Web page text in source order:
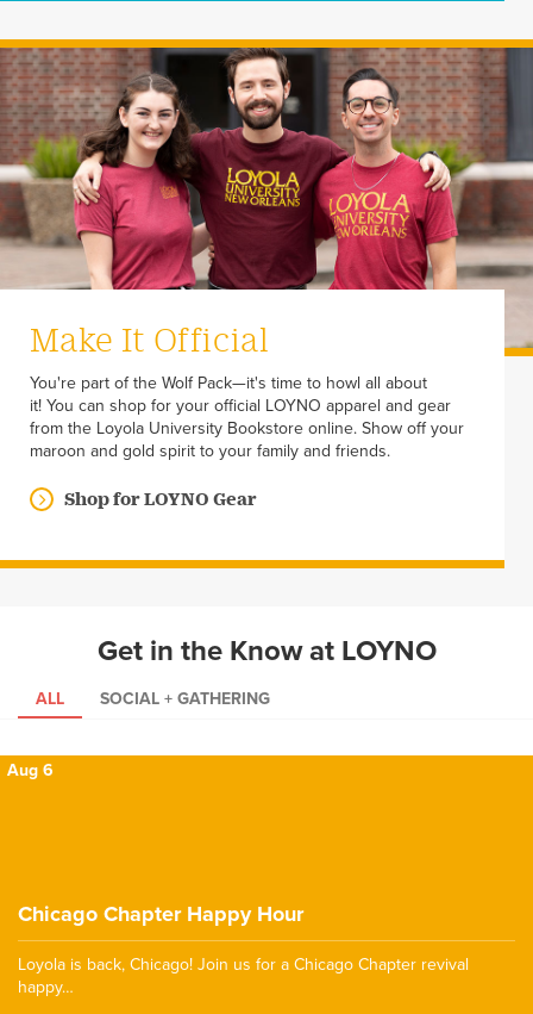
Make It Official
You're part of the Wolf Pack—it's time to howl all about
it! You can shop for your official LOYNO apparel and gear
from the Loyola University Bookstore online. Show off your
maroon and gold spirit to your family and friends.
Shop for LOYNO Gear
Get in the Know at LOYNO
ALL SOCIAL + GATHERING
Aug 6
Chicago Chapter Happy Hour
Loyola is back, Chicago! Join us for a Chicago Chapter revival
happy…